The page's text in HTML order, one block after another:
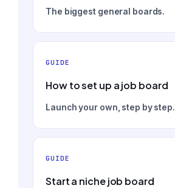
The biggest general boards.
GUIDE
How to set up a job board
Launch your own, step by step.
GUIDE
Start a niche job board